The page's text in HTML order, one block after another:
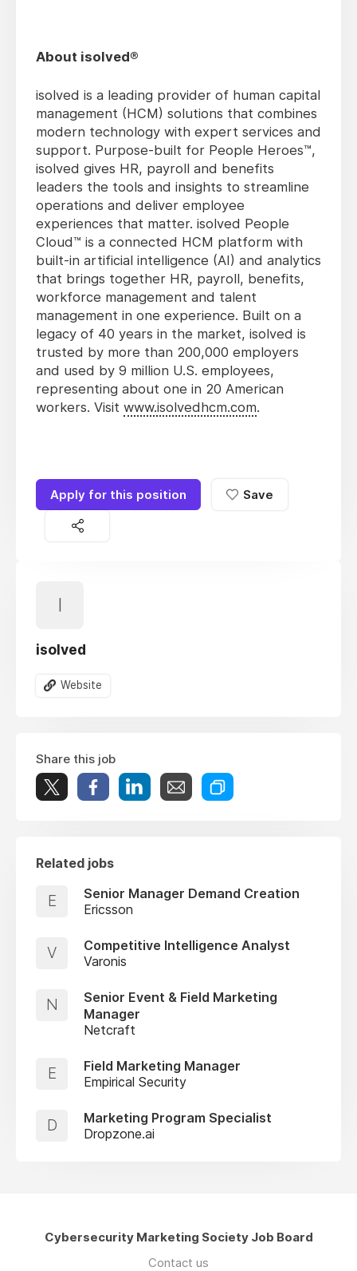
About isolved®
isolved is a leading provider of human capital
management (HCM) solutions that combines
modern technology with expert services and
support. Purpose-built for People Heroes™,
isolved gives HR, payroll and benefits
leaders the tools and insights to streamline
operations and deliver employee
experiences that matter. isolved People
Cloud™ is a connected HCM platform with
built-in artificial intelligence (AI) and analytics
that brings together HR, payroll, benefits,
workforce management and talent
management in one experience. Built on a
legacy of 40 years in the market, isolved is
trusted by more than 200,000 employers
and used by 9 million U.S. employees,
representing about one in 20 American
workers. Visit www.isolvedhcm.com.
Apply for this position Save
I
isolved
Website
Share this job
Related jobs
E
Senior Manager Demand Creation
Ericsson
V
Competitive Intelligence Analyst
Varonis
N
Senior Event & Field Marketing
Manager
Netcraft
E
Field Marketing Manager
Empirical Security
D
Marketing Program Specialist
Dropzone.ai
Cybersecurity Marketing Society Job Board
Contact us